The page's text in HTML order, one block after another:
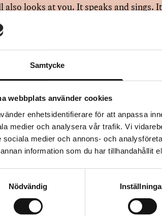
Samtycke
webbplats använder cookies
enhetsidentifierare för att anpassa
medier och analysera vår trafik. Vi
sociala medier och annons- och
information som du har tillhandahållit
Nödvändig
looks at you. It speaks and sings. It
a sound, that require various forms of
the doll, tenderness and care, but
between life and death. The
you.
unique handmade stoneware puppets
originating from twelve different
that visitors enter, shape and
observe.
, Nyxxx opens the gate to a playful and
tone.
(Elize Arvefjord, Tova Gerge, Ebba
Widing)